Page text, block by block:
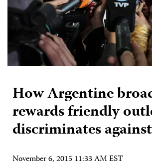
How Argentine
rewards friendly
discriminates
November 6, 2015 11:33 AM EST